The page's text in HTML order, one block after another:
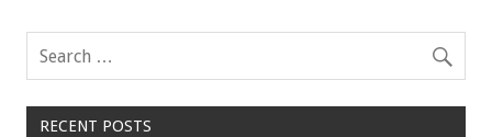
k
RECENT POSTS